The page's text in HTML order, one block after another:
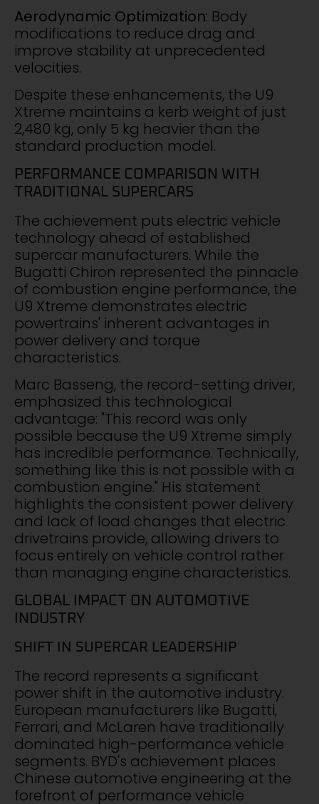
Aerodynamic Optimization: Body
modifications to reduce drag and
improve stability at unprecedented
velocities.
Despite these enhancements, the U9
Xtreme maintains a kerb weight of just
2,480 kg, only 5 kg heavier than the
standard production model.
PERFORMANCE COMPARISON WITH
TRADITIONAL SUPERCARS
The achievement puts electric vehicle
technology ahead of established
supercar manufacturers. While the
Bugatti Chiron represented the pinnacle
of combustion engine performance, the
U9 Xtreme demonstrates electric
powertrains' inherent advantages in
power delivery and torque
characteristics.
Marc Basseng, the record-setting driver,
emphasized this technological
advantage: "This record was only
possible because the U9 Xtreme simply
has incredible performance. Technically,
something like this is not possible with a
combustion engine." His statement
highlights the consistent power delivery
and lack of load changes that electric
drivetrains provide, allowing drivers to
focus entirely on vehicle control rather
than managing engine characteristics.
GLOBAL IMPACT ON AUTOMOTIVE
INDUSTRY
SHIFT IN SUPERCAR LEADERSHIP
The record represents a significant
power shift in the automotive industry.
European manufacturers like Bugatti,
Ferrari, and McLaren have traditionally
dominated high-performance vehicle
segments. BYD's achievement places
Chinese automotive engineering at the
forefront of performance vehicle